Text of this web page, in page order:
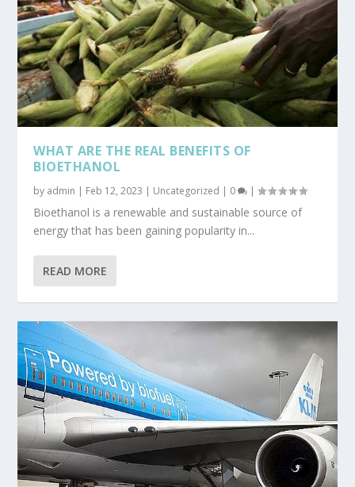
WHAT ARE THE REAL BENEFITS OF
BIOETHANOL
by admin | Feb 12, 2023 | Uncategorized | 0 |
Bioethanol is a renewable and sustainable source of
energy that has been gaining popularity in...
READ MORE